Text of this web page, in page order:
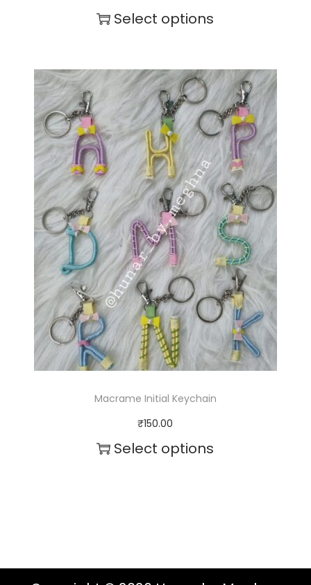
Select options
Macrame Initial Keychain
₹150.00
Select options
p